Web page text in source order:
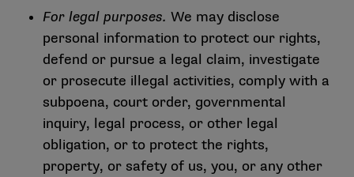
For legal purposes. We may disclose
personal information to protect our rights,
defend or pursue a legal claim, investigate
or prosecute illegal activities, comply with a
subpoena, court order, governmental
inquiry, legal process, or other legal
obligation, or to protect the rights,
property, or safety of us, you, or any other